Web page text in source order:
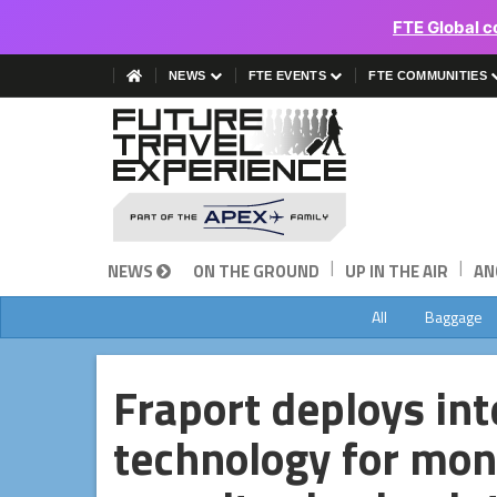
FTE Global
NEWS FTE EVENTS FTE COMMUNITIES
NEWS ON THE GROUND | UP IN THE AIR |
All Baggage
Fraport deploys
technology for